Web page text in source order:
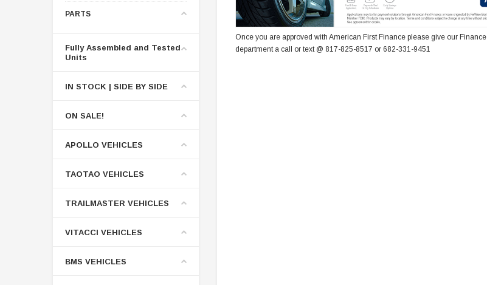
PARTS
Fully Assembled and Tested
Units
IN STOCK | SIDE BY SIDE
ON SALE!
APOLLO VEHICLES
TAOTAO VEHICLES
TRAILMASTER VEHICLES
VITACCI VEHICLES
BMS VEHICLES
Once you are approved with American First Finance please give our Finance
department a call or text @ 817-825-8517 or 682-331-9451